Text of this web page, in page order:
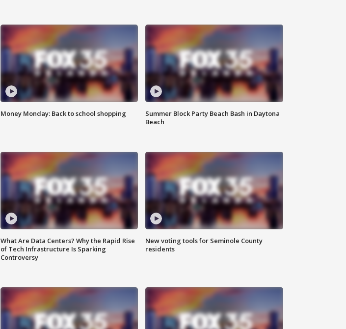
Money Monday: Back to school shopping
Summer Block Party Beach Bash in Daytona
Beach
What Are Data Centers? Why the Rapid Rise
of Tech Infrastructure Is Sparking
Controversy
New voting tools for Seminole County
residents